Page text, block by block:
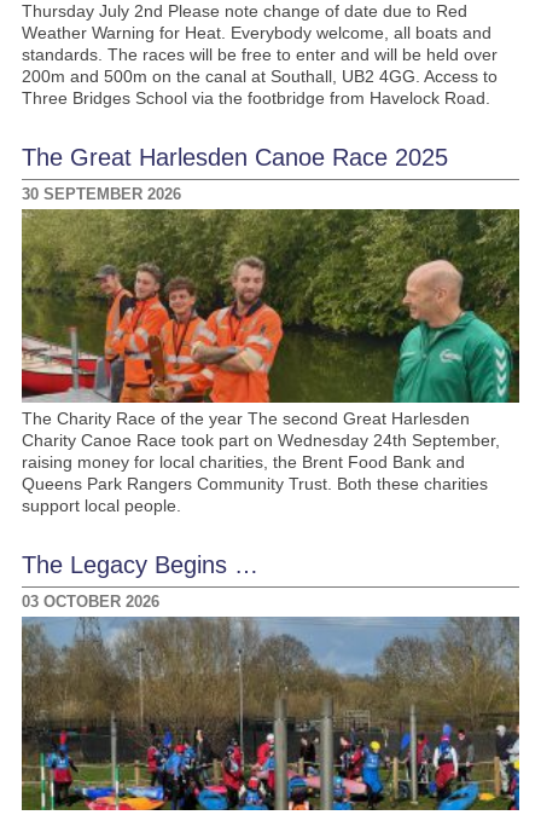
Thursday July 2nd Please note change of date due to Red
Weather Warning for Heat. Everybody welcome, all boats and
standards. The races will be free to enter and will be held over
200m and 500m on the canal at Southall, UB2 4GG. Access to
Three Bridges School via the footbridge from Havelock Road.
The Great Harlesden Canoe Race 2025
30 SEPTEMBER 2026
The Charity Race of the year The second Great Harlesden
Charity Canoe Race took part on Wednesday 24th September,
raising money for local charities, the Brent Food Bank and
Queens Park Rangers Community Trust. Both these charities
support local people.
The Legacy Begins …
03 OCTOBER 2026